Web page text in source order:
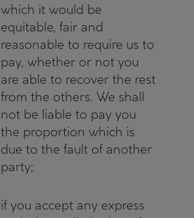
which it would be
equitable, fair and
reasonable to require us to
pay, whether or not you
are able to recover the rest
from the others. We shall
not be liable to pay you
the proportion which is
due to the fault of another
party;
if you accept any express